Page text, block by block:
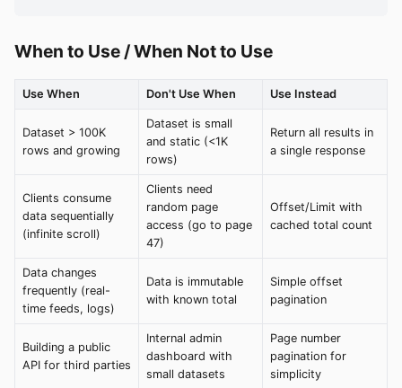
When to Use / When Not to Use
Use When Don't Use When Use Instead
Dataset > 100K
rows and growing
Dataset is small
and static (<1K
rows)
Return all results in
a single response
Clients consume
data sequentially
(infinite scroll)
Clients need
random page
access (go to page
47)
Offset/Limit with
cached total count
Data changes
frequently (real-
time feeds, logs)
Data is immutable
with known total
Simple offset
pagination
Building a public
API for third parties
Internal admin
dashboard with
small datasets
Page number
pagination for
simplicity